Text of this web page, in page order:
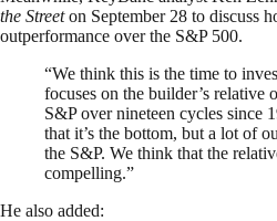
the Streeton September 28 to discuss
outperformance over the S&P 500.
“We think this is the time to
focuses on the builder’s relative
S&P over nineteen cycles since
that it’s the bottom, but a lot of
the S&P. We think that the
compelling.”
He also added: